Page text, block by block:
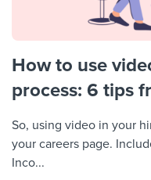
How to use
process: 6 tips
So, using video in your
your careers page.
Inco...